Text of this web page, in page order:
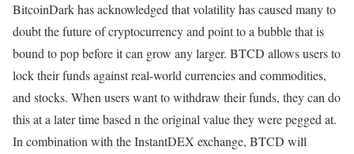
BitcoinDark has acknowledged that volatility has caused many to
doubt the future of cryptocurrency and point to a bubble that is
bound to pop before it can grow any larger. BTCD allows users to
lock their funds against real-world currencies and commodities,
and stocks. When users want to withdraw their funds, they can do
this at a later time based n the original value they were pegged at.
In combination with the InstantDEX exchange, BTCD will